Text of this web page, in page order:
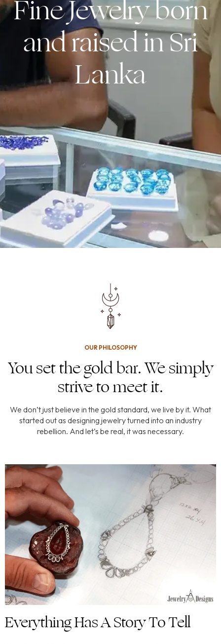
Fine Jewelry born
and raised in Sri
Lanka
OUR PHILOSOPHY
You set the gold bar. We simply
strive to meet it.
We don’t just believe in the gold standard, we live by it. What
started out as designing jewelry turned into an industry
rebellion. And let’s be real, it was necessary.
Everything Has A Story To Tell